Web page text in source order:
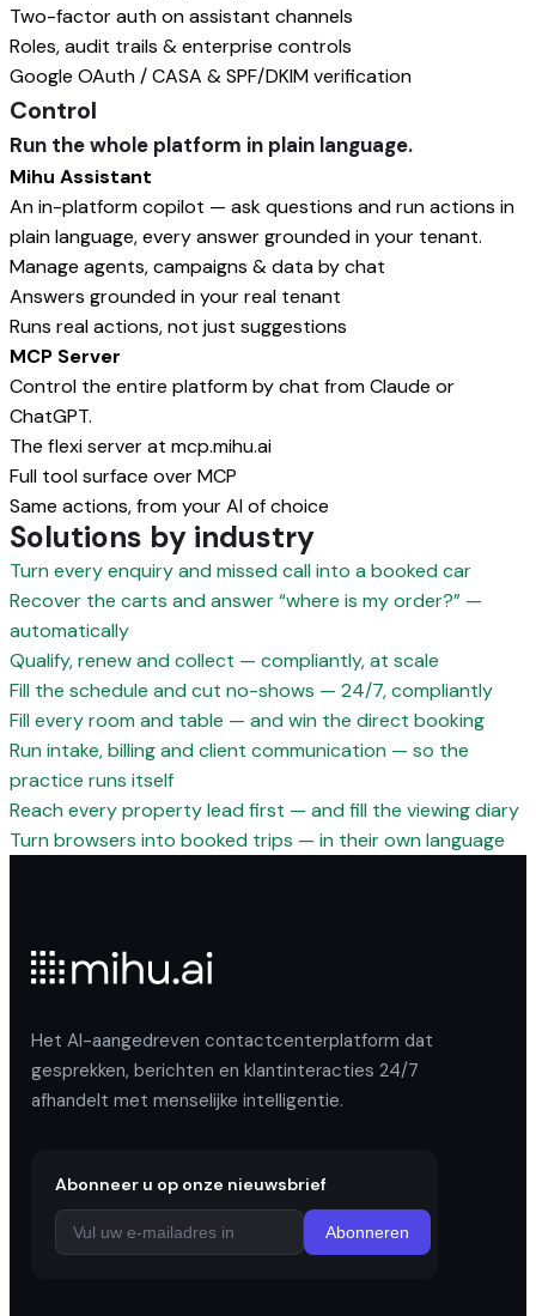
Two-factor auth on assistant channels
Roles, audit trails & enterprise controls
Google OAuth / CASA & SPF/DKIM verification
Control
Run the whole platform in plain language.
Mihu Assistant
An in-platform copilot — ask questions and run actions in
plain language, every answer grounded in your tenant.
Manage agents, campaigns & data by chat
Answers grounded in your real tenant
Runs real actions, not just suggestions
MCP Server
Control the entire platform by chat from Claude or
ChatGPT.
The flexi server at mcp.mihu.ai
Full tool surface over MCP
Same actions, from your AI of choice
Solutions by industry
Turn every enquiry and missed call into a booked car
Recover the carts and answer “where is my order?” —
automatically
Qualify, renew and collect — compliantly, at scale
Fill the schedule and cut no-shows — 24/7, compliantly
Fill every room and table — and win the direct booking
Run intake, billing and client communication — so the
practice runs itself
Reach every property lead first — and fill the viewing diary
Turn browsers into booked trips — in their own language
Het AI-aangedreven contactcenterplatform dat
gesprekken, berichten en klantinteracties 24/7
afhandelt met menselijke intelligentie.
Abonneer u op onze nieuwsbrief
Abonneren